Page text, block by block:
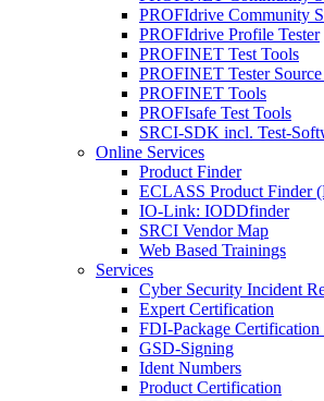
PROFIdrive Community
PROFIdrive Profile Tester
PROFINET Test Tools
PROFINET Tester
PROFINET Tools
PROFIsafe Test Tools
SRCI-SDK incl. Test-
Online Services
Product Finder
ECLASS Product Finder
IO-Link: IODDfinder
SRCI Vendor Map
Web Based Trainings
Services
Cyber Security Incident
Expert Certification
FDI-Package
GSD-Signing
Ident Numbers
Product Certification